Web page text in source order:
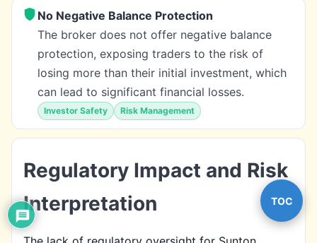
No Negative Balance Protection
The broker does not offer negative balance
protection, exposing traders to the risk of
losing more than their initial investment, which
can lead to significant financial losses.
Investor Safety Risk Management
Regulatory Impact and Risk
Interpretation
TOC